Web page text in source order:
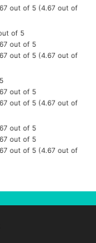
(4.67 out of
(4.67 out of
(4.67 out of
(4.67 out of